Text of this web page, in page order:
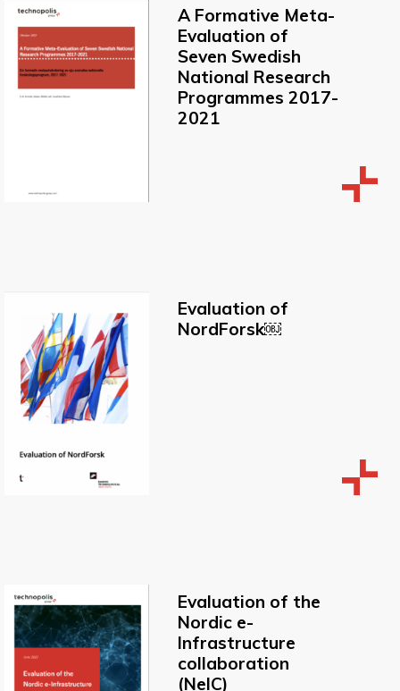
A Formative Meta-
Evaluation of
Seven Swedish
National Research
Programmes 2017-
2021
Evaluation of
NordForsk￼
Evaluation of the
Nordic e-
lnfrastructure
collaboration
(NelC)